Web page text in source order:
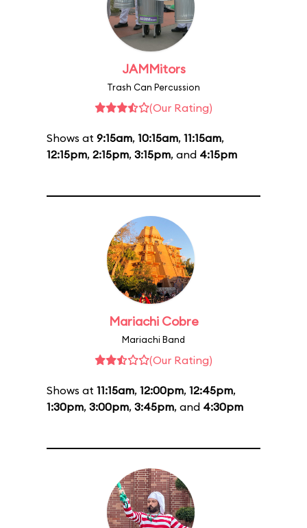
JAMMitors
Trash Can Percussion
(Our Rating)
Shows at 9:15am, 10:15am, 11:15am,
12:15pm, 2:15pm, 3:15pm, and 4:15pm
Mariachi Cobre
Mariachi Band
(Our Rating)
Shows at 11:15am, 12:00pm, 12:45pm,
1:30pm, 3:00pm, 3:45pm, and 4:30pm